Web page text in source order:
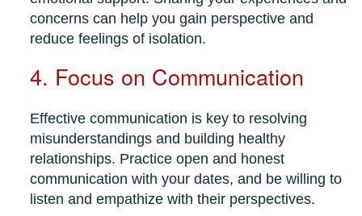
concerns can help you gain perspective and
reduce feelings of isolation.
4. Focus on Communication
Effective communication is key to resolving
misunderstandings and building healthy
relationships. Practice open and honest
communication with your dates, and be willing to
listen and empathize with their perspectives.